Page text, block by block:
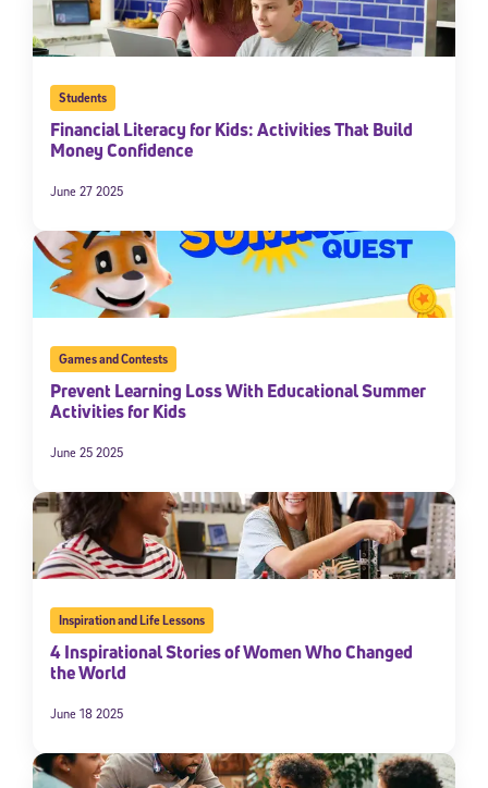
Students
Financial Literacy for Kids: Activities That Build
Money Confidence
June 27 2025
Games and Contests
Prevent Learning Loss With Educational Summer
Activities for Kids
June 25 2025
Inspiration and Life Lessons
4 Inspirational Stories of Women Who Changed
the World
June 18 2025